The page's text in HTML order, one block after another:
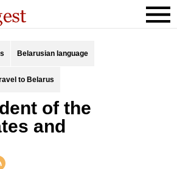
Belarusian language
to Belarus
and